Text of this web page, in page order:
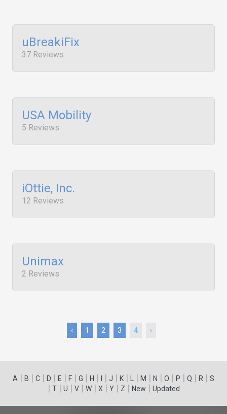
uBreakiFix
37 Reviews
USA Mobility
5 Reviews
iOttie, Inc.
12 Reviews
Unimax
2 Reviews
‹ 1 2 3 4 ›
A | B | C | D | E | F | G | H | | J | K | | M | N | O | P | Q | R | S
| T| U | V| W| X | Y| Z | New | Updated